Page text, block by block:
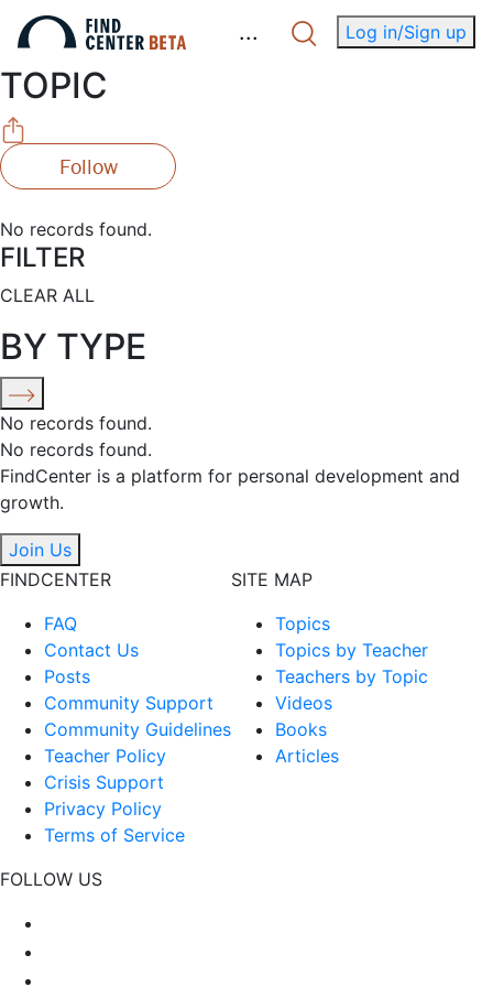
... Log in/Sign up
TOPIC
Follow
No records found.
FILTER
CLEAR ALL
BY TYPE
No records found.
No records found.
FindCenter is a platform for personal development and
growth.
Join Us
FINDCENTER
FAQ
Contact Us
Posts
Community Support
Community Guidelines
Teacher Policy
Crisis Support
Privacy Policy
Terms of Service
SITE MAP
Topics
Topics by Teacher
Teachers by Topic
Videos
Books
Articles
FOLLOW US